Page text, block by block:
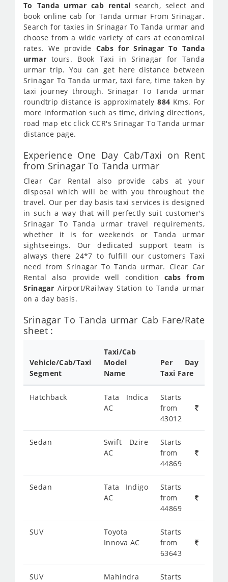
To Tanda urmar cab rental search, select and
book online cab for Tanda urmar From Srinagar.
Search for taxies in Srinagar To Tanda urmar and
choose from a wide variety of cars at economical
rates. We provide Cabs for Srinagar To Tanda
urmar tours. Book Taxi in Srinagar for Tanda
urmar trip. You can get here distance between
Srinagar To Tanda urmar, taxi fare, time taken by
taxi journey through. Srinagar To Tanda urmar
roundtrip distance is approximately884 Kms. For
more information such as time, driving directions,
road map etc click CCR's Srinagar To Tanda urmar
distance page.
Experience One Day Cab/Taxi on Rent
from Srinagar To Tanda urmar
Clear Car Rental also provide cabs at your
disposal which will be with you throughout the
travel. Our per day basis taxi services is designed
in such a way that will perfectly suit customer's
Srinagar To Tanda urmar travel requirements,
whether it is for weekends or Tanda urmar
sightseeings. Our dedicated support team is
always there 24*7 to fulfill our customers Taxi
need from Srinagar To Tanda urmar. Clear Car
Rental also provide well condition cabs from
Srinagar Airport/Railway Station to Tanda urmar
on a day basis.
Srinagar To Tanda urmar Cab Fare/Rate
sheet :
Vehicle/Cab/Taxi
Segment
Taxi/Cab
Model
Name
Per Day
Taxi Fare
Hatchback
Tata Indica
AC
Starts
from
43012
Sedan
Swift Dzire
AC
Starts
from
44869
Sedan
Tata Indigo
AC
Starts
from
44869
SUV
Toyota
Innova AC
Starts
from
63643
SUV
Mahindra
Starts